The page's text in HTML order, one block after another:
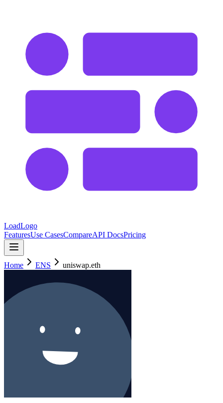
LoadLogo
FeaturesUse CasesCompareAPI DocsPricing
Home ENS uniswap.eth